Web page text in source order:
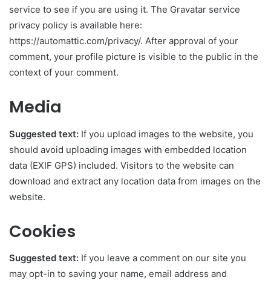
service to see if you are using it. The Gravatar service
privacy policy is available here:
https://automattic.com/privacy/. After approval of your
comment, your profile picture is visible to the public in the
context of your comment.
Media
Suggested text: If you upload images to the website, you
should avoid uploading images with embedded location
data (EXIF GPS) included. Visitors to the website can
download and extract any location data from images on the
website.
Cookies
Suggested text: If you leave a comment on our site you
may opt-in to saving your name, email address and